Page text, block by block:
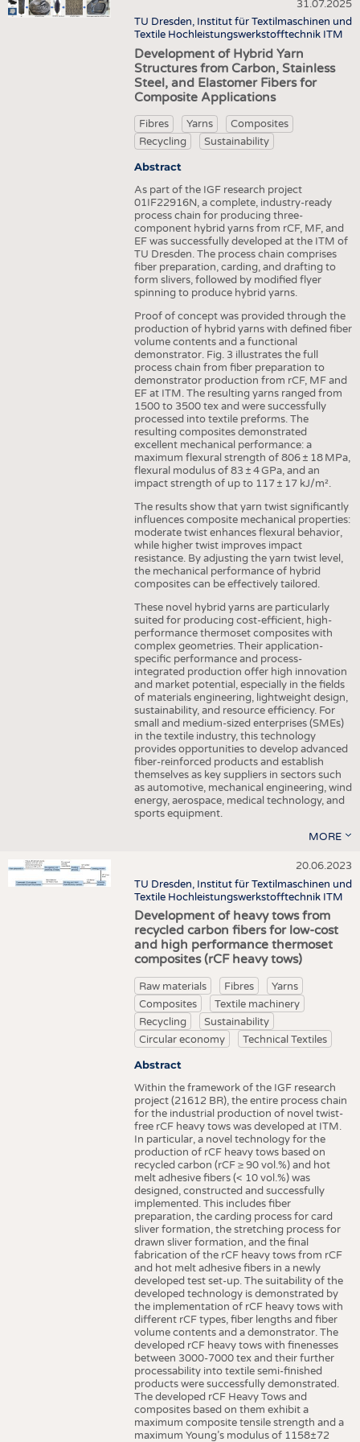
YARNS
TRAINING & APPRENTICESHIP
FACTS
STATISTICS
CALENDAR
NONWOVENS
31.07.2025
TU Dresden, Institut für Textilmaschinen und
Textile Hochleistungswerkstofftechnik ITM
Development of Hybrid Yarn
Structures from Carbon, Stainless
Steel, and Elastomer Fibers for
Composite Applications
Fibres Yarns
Composites
Recycling
Sustainability
Abstract
As part of the IGF research project
01IF22916N, a complete, industry-ready
process chain for producing three-
component hybrid yarns from rCF, MF, and
EF was successfully developed at the ITM of
TU Dresden. The process chain comprises
fiber preparation, carding, and drafting to
form slivers, followed by modified flyer
spinning to produce hybrid yarns.
Proof of concept was provided through the
production of hybrid yarns with defined fiber
volume contents and a functional
demonstrator. Fig. 3 illustrates the full
process chain from fiber preparation to
demonstrator production from rCF, MF and
EF at ITM. The resulting yarns ranged from
1500 to 3500 tex and were successfully
processed into textile preforms. The
resulting composites demonstrated
excellent mechanical performance: a
maximum flexural strength of 806 ± 18 MPa,
flexural modulus of 83 ± 4 GPa, and an
impact strength of up to 117 ± 17 kJ/m².
The results show that yarn twist significantly
influences composite mechanical properties:
moderate twist enhances flexural behavior,
while higher twist improves impact
resistance. By adjusting the yarn twist level,
the mechanical performance of hybrid
composites can be effectively tailored.
These novel hybrid yarns are particularly
suited for producing cost-efficient, high-
performance thermoset composites with
complex geometries. Their application-
specific performance and process-
integrated production offer high innovation
and market potential, especially in the fields
of materials engineering, lightweight design,
sustainability, and resource efficiency. For
small and medium-sized enterprises (SMEs)
in the textile industry, this technology
provides opportunities to develop advanced
fiber-reinforced products and establish
themselves as key suppliers in sectors such
as automotive, mechanical engineering, wind
energy, aerospace, medical technology, and
sports equipment.
MORE
20.06.2023
TU Dresden, Institut für Textilmaschinen und
Textile Hochleistungswerkstofftechnik ITM
Development of heavy tows from
recycled carbon fibers for low-cost
and high performance thermoset
composites (rCF heavy tows)
Raw materials Fibres
Yarns
Composites
Textile machinery
Recycling
Sustainability
Circular economy
Technical Textiles
Abstract
Within the framework of the IGF research
project (21612 BR), the entire process chain
for the industrial production of novel twist-
free rCF heavy tows was developed at ITM.
In particular, a novel technology for the
production of rCF heavy tows based on
recycled carbon (rCF ≥ 90 vol.%) and hot
melt adhesive fibers (< 10 vol.%) was
designed, constructed and successfully
implemented. This includes fiber
preparation, the carding process for card
sliver formation, the stretching process for
drawn sliver formation, and the final
fabrication of the rCF heavy tows from rCF
and hot melt adhesive fibers in a newly
developed test set-up. The suitability of the
developed technology is demonstrated by
the implementation of rCF heavy tows with
different rCF types, fiber lengths and fiber
volume contents and a demonstrator. The
developed rCF heavy tows with finenesses
between 3000-7000 tex and their further
processability into textile semi-finished
products were successfully demonstrated.
The developed rCF Heavy Tows and
composites based on them exhibit a
maximum composite tensile strength and a
maximum Young’s modulus of 1158±72